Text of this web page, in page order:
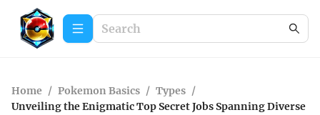
Home / Pokemon Basics / Types /
Unveiling the Enigmatic Top Secret Jobs Spanning Diverse